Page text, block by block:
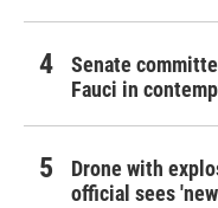
Senate
Fauci in
Drone with
official sees